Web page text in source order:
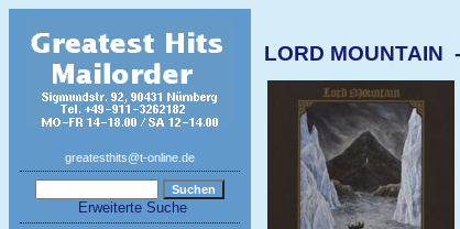
greatesthits@t-online.de
Erweiterte Suche
LORD